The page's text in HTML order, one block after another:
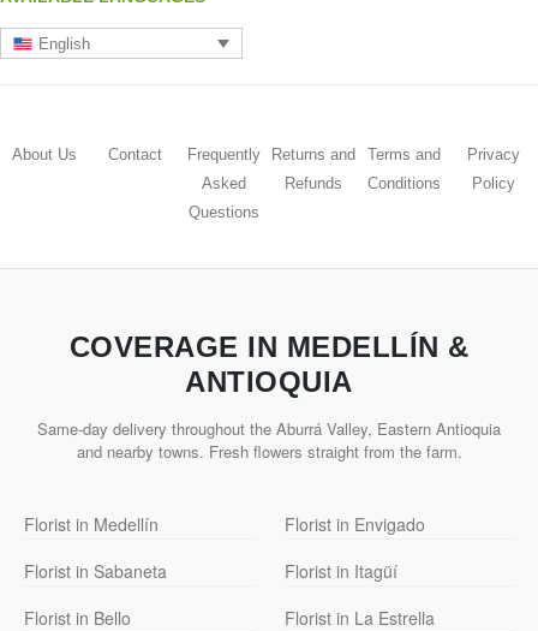
English
About Us Contact
Frequently
Asked
Questions
Returns and
Refunds
Terms and
Conditions
Privacy
Policy
COVERAGE IN MEDELLÍN &
ANTIOQUIA
Same-day delivery throughout the Aburrá Valley, Eastern Antioquia
and nearby towns. Fresh flowers straight from the farm.
Florist in Medellín
Florist in Envigado
Florist in Sabaneta
Florist in Itagüí
Florist in Bello
Florist in La Estrella